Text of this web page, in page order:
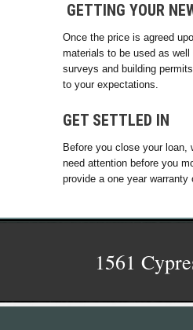
GETTING YOUR
Once the price is agreed
materials to be used as
surveys and building
to your expectations.
GET SETTLED IN
Before you close your loan,
need attention before you
provide a one year
1561